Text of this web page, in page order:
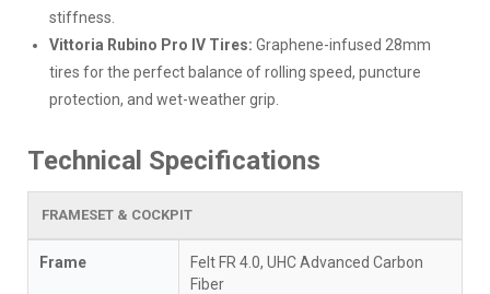
stiffness.
Vittoria Rubino Pro IV Tires: Graphene-infused 28mm
tires for the perfect balance of rolling speed, puncture
protection, and wet-weather grip.
Technical Specifications
FRAMESET & COCKPIT
Frame
Felt FR 4.0, UHC Advanced Carbon
Fiber